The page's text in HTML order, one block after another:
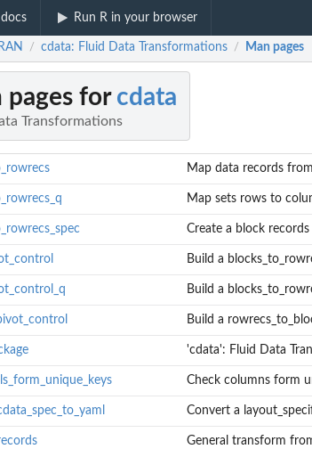
Run R in your browser
/ cdata: Fluid Data Transformations / Man pages
pages for cdata
Transformations
Map data records
Map sets rows to
Create a block
Build a
Build a
Build a
'cdata': Fluid Data
Check columns form
Convert a
General transform